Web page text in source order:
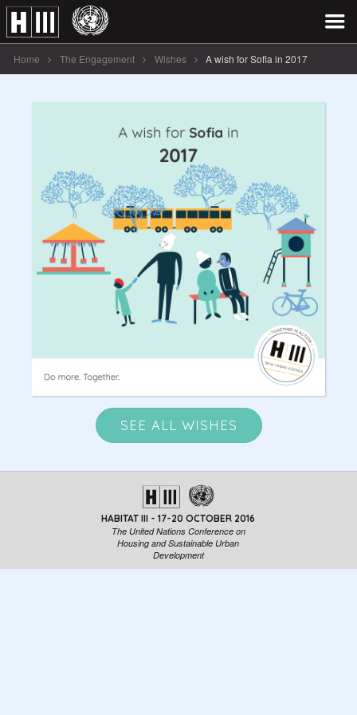
Home The Engagement Wishes A wish for Sofia in 2017
SEE ALL WISHES
HABITAT III - 17-20 OCTOBER 2016
The United Nations Conference on
Housing and Sustainable Urban
Development